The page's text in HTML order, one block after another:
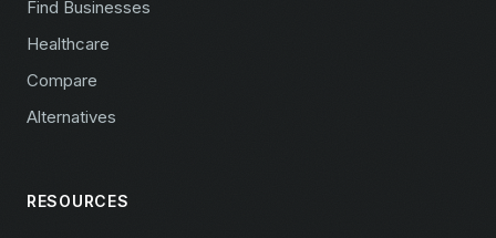
Find Businesses
Healthcare
Compare
Alternatives
RESOURCES